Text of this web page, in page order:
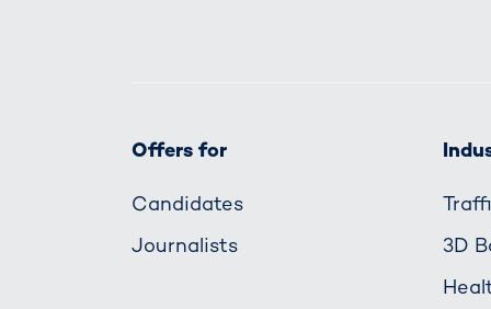
Offers for
Candidates
Journalists
3D